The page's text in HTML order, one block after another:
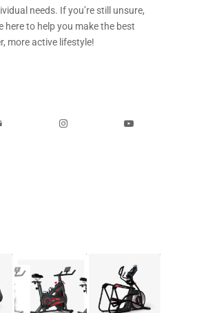
needs. If you’re still unsure,
to help you make the best
more active lifestyle!